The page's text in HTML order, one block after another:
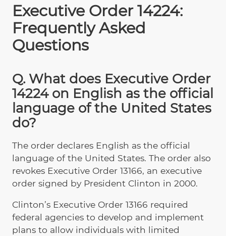
Executive Order 14224:
Frequently Asked
Questions
Q. What does Executive Order
14224 on English as the official
language of the United States
do?
The order declares English as the official
language of the United States. The order also
revokes Executive Order 13166, an executive
order signed by President Clinton in 2000.
Clinton’s Executive Order 13166 required
federal agencies to develop and implement
plans to allow individuals with limited